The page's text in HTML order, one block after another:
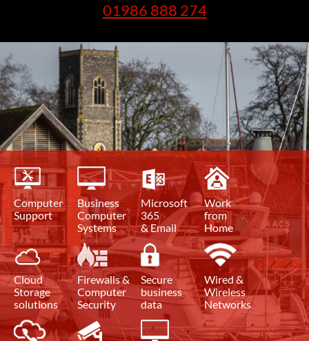
01986 888 274
Computer
Support
Business
Computer
Systems
Microsoft
365
& Email
Work
from
Home
Cloud
Storage
solutions
Firewalls &
Computer
Security
Secure
business
data
Wired &
Wireless
Networks